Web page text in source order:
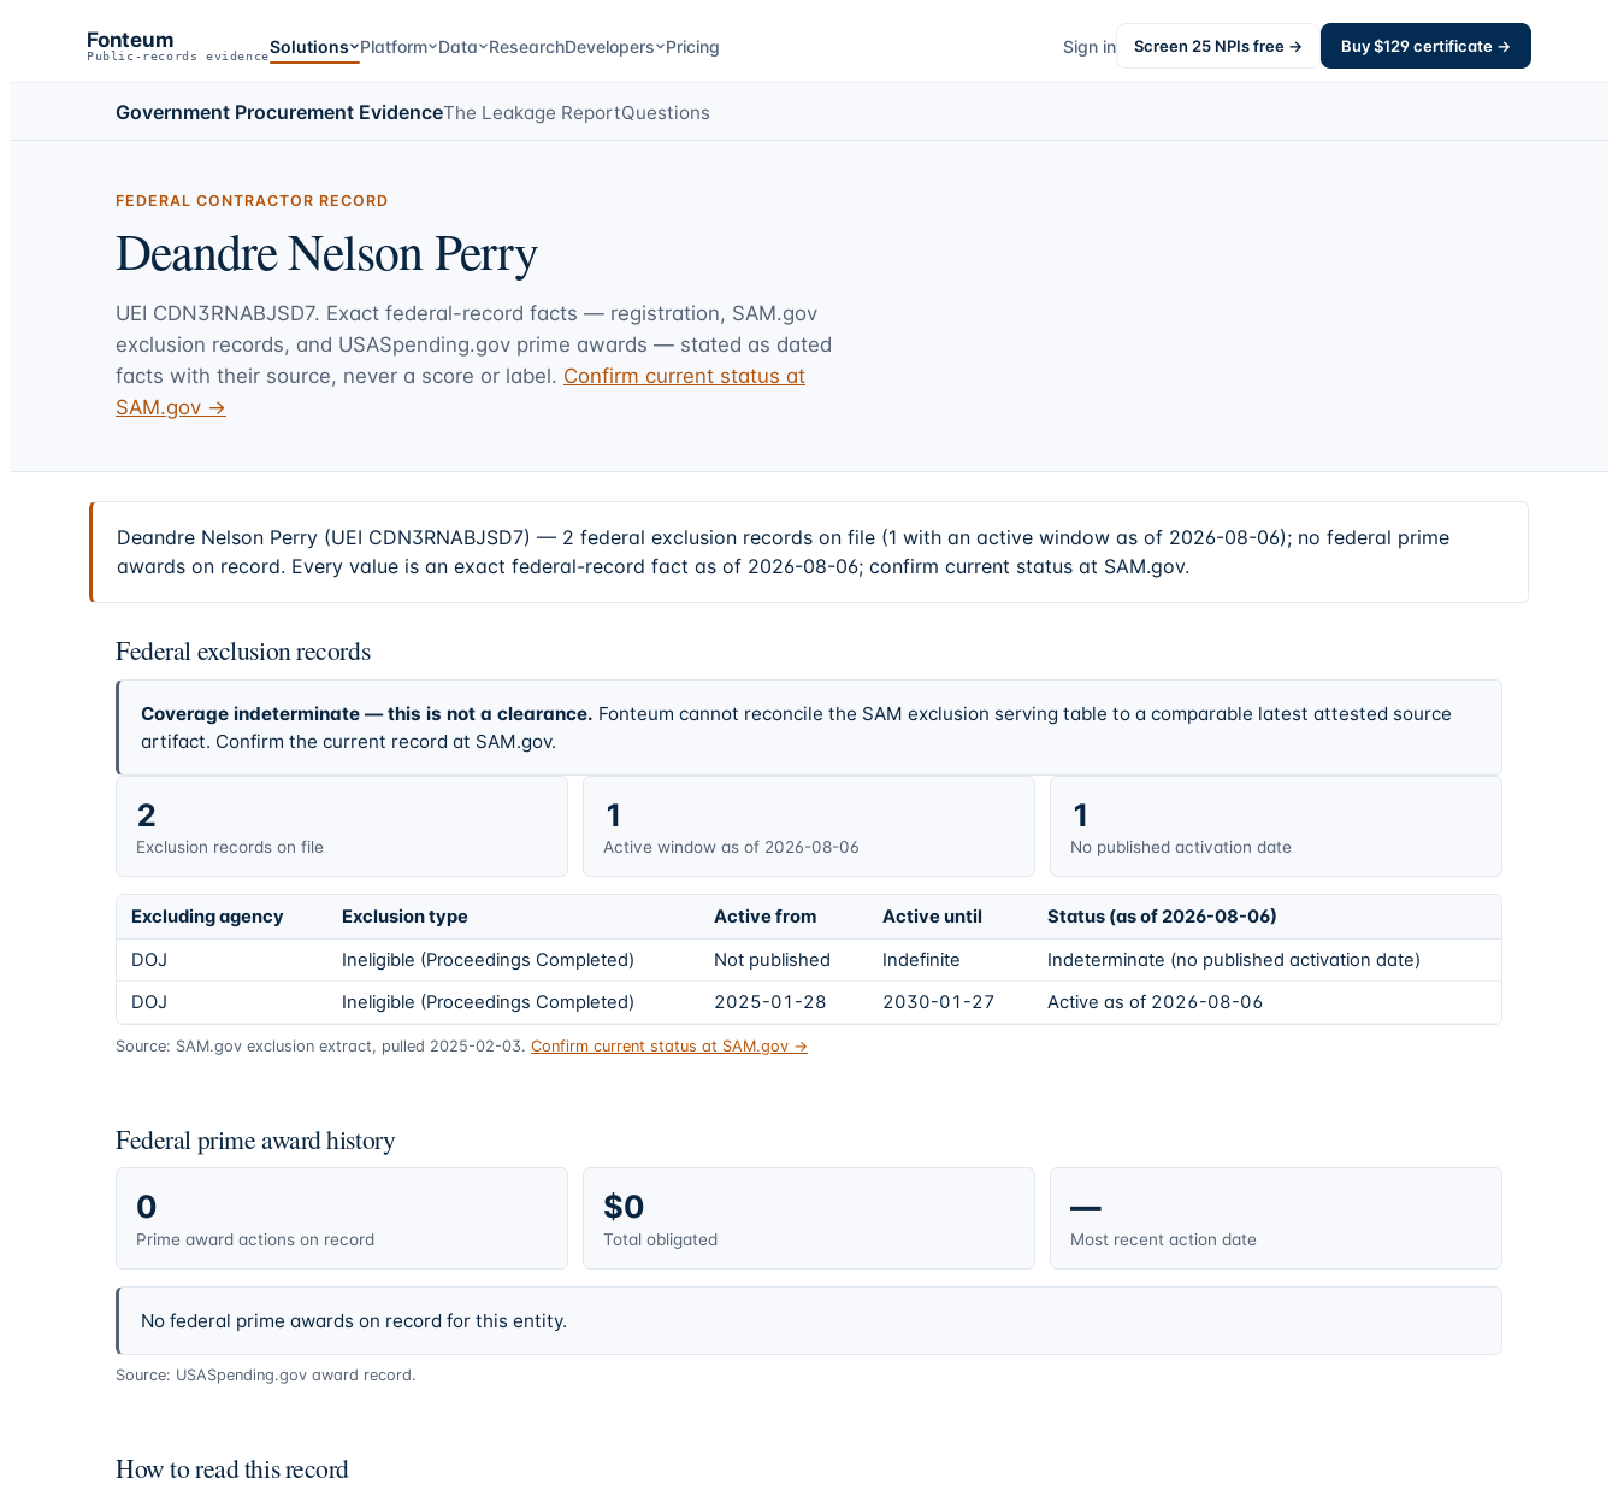
Fonteum
Public-records evidenceSolutions Platform Data ResearchDevelopers Pricing Sign in Screen 25 NPIs free → Buy $129certificate →
Government Procurement EvidenceThe Leakage ReportQuestions
FEDERAL CONTRACTOR RECORD
Deandre Nelson Perry
UEI CDN3RNABJSD7. Exact federal-record facts — registration, SAM.gov
exclusion records, and USASpending.gov prime awards — stated as dated
facts with their source, never a score or label. Confirm current status at
SAM.gov →
Deandre Nelson Perry (UEI CDN3RNABJSD7) — 2 federal exclusion records on file (1 with an active window as of 2026-08-06); no federal prime
awards on record. Every value is an exact federal-record fact as of 2026-08-06; confirm current status at SAM.gov.
Federal exclusion records
Coverage indeterminate — this is not a clearance. Fonteum cannot reconcile the SAM exclusion serving table to a comparable latest attested source
artifact. Confirm the current record at SAM.gov.
2
Exclusion records on file
1
Active window as of 2026-08-06
1
No published activation date
Excluding agency Exclusion type Active from Active until
Status (as of 2026-08-06)
DOJ
Ineligible (Proceedings Completed) Not published Indefinite
Indeterminate (no published activation date)
DOJ
Ineligible (Proceedings Completed) 2025-01-28 2030-01-27 Active as of 2026-08-06
Source: SAM.gov exclusion extract, pulled 2025-02-03. Confirm current status at SAM.gov →
Federal prime award history
0
Prime award actions on record
$0
Total obligated
—
Most recent action date
No federal prime awards on record for this entity.
Source: USASpending.gov award record.
How to read this record